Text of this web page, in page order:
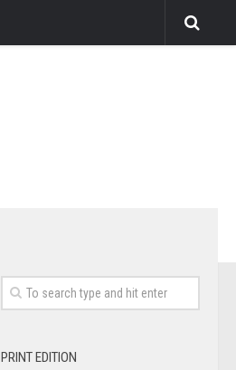
PRINT EDITION